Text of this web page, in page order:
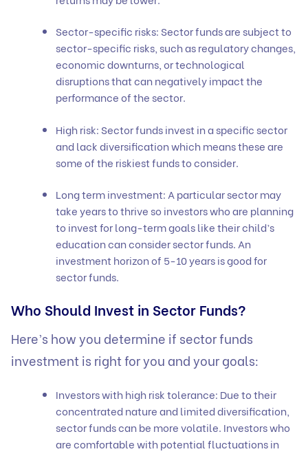
Sector-specific risks: Sector funds are subject to
sector-specific risks, such as regulatory changes,
economic downturns, or technological
disruptions that can negatively impact the
performance of the sector.
High risk: Sector funds invest in a specific sector
and lack diversification which means these are
some of the riskiest funds to consider.
Long term investment: A particular sector may
take years to thrive so investors who are planning
to invest for long-term goals like their child’s
education can consider sector funds. An
investment horizon of 5-10 years is good for
sector funds.
Who Should Invest in Sector Funds?
Here’s how you determine if sector funds
investment is right for you and your goals:
Investors with high risk tolerance: Due to their
concentrated nature and limited diversification,
sector funds can be more volatile. Investors who
are comfortable with potential fluctuations in